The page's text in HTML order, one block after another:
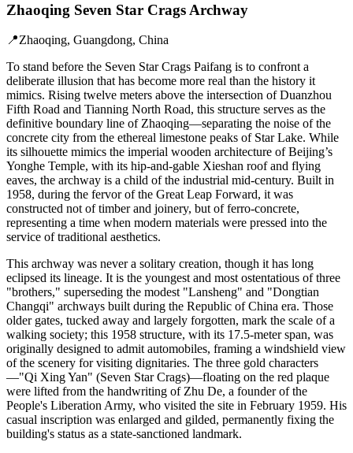
Zhaoqing Seven Star Crags Archway
📍Zhaoqing, Guangdong, China
To stand before the Seven Star Crags Paifang is to confront a
deliberate illusion that has become more real than the history it
mimics. Rising twelve meters above the intersection of Duanzhou
Fifth Road and Tianning North Road, this structure serves as the
definitive boundary line of Zhaoqing—separating the noise of the
concrete city from the ethereal limestone peaks of Star Lake. While
its silhouette mimics the imperial wooden architecture of Beijing’s
Yonghe Temple, with its hip-and-gable Xieshan roof and flying
eaves, the archway is a child of the industrial mid-century. Built in
1958, during the fervor of the Great Leap Forward, it was
constructed not of timber and joinery, but of ferro-concrete,
representing a time when modern materials were pressed into the
service of traditional aesthetics.
This archway was never a solitary creation, though it has long
eclipsed its lineage. It is the youngest and most ostentatious of three
"brothers," superseding the modest "Lansheng" and "Dongtian
Changqi" archways built during the Republic of China era. Those
older gates, tucked away and largely forgotten, mark the scale of a
walking society; this 1958 structure, with its 17.5-meter span, was
originally designed to admit automobiles, framing a windshield view
of the scenery for visiting dignitaries. The three gold characters
—"Qi Xing Yan" (Seven Star Crags)—floating on the red plaque
were lifted from the handwriting of Zhu De, a founder of the
People's Liberation Army, who visited the site in February 1959. His
casual inscription was enlarged and gilded, permanently fixing the
building's status as a state-sanctioned landmark.